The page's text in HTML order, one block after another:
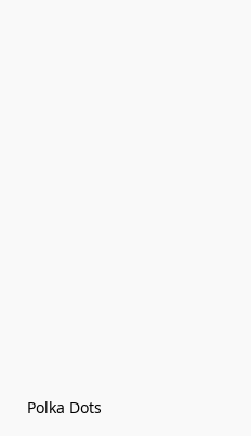
Polka Dots